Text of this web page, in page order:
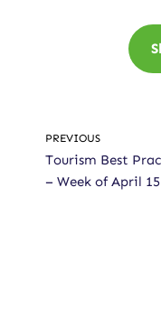
PREVIOUS
Tourism Best
– Week of April 15